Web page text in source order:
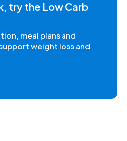
try the Low Carb
meal plans and
weight loss and